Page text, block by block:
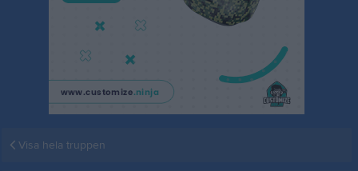
Visa hela truppen